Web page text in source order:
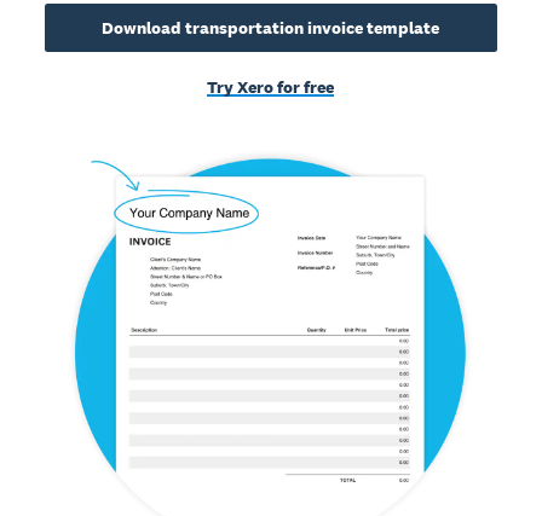
Download transportation invoice template
Try Xero for free